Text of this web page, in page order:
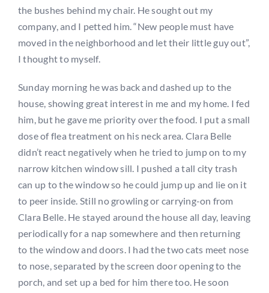
the bushes behind my chair. He sought out my
company, and I petted him. “New people must have
moved in the neighborhood and let their little guy out”,
I thought to myself.
Sunday morning he was back and dashed up to the
house, showing great interest in me and my home. I fed
him, but he gave me priority over the food. I put a small
dose of flea treatment on his neck area. Clara Belle
didn’t react negatively when he tried to jump on to my
narrow kitchen window sill. I pushed a tall city trash
can up to the window so he could jump up and lie on it
to peer inside. Still no growling or carrying-on from
Clara Belle. He stayed around the house all day, leaving
periodically for a nap somewhere and then returning
to the window and doors. I had the two cats meet nose
to nose, separated by the screen door opening to the
porch, and set up a bed for him there too. He soon